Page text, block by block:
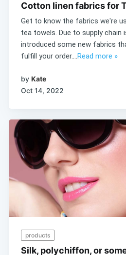
Cotton linen fabrics for
Get to know the fabrics we're
tea towels. Due to supply chain
introduced some new fabrics
fulfill your order....Read more »
by Kate
Oct 14, 2022
products
Silk, polychiffon, or